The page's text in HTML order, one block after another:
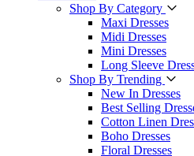
Shop By Category
Maxi Dresses
Midi Dresses
Mini Dresses
Long Sleeve
Shop By Trending
New In Dresses
Best Selling
Cotton Linen
Boho Dresses
Floral Dresses